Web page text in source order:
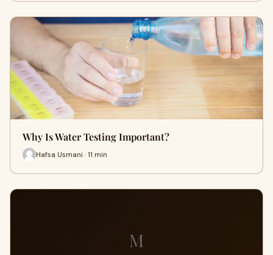
Why Is Water Testing Important?
Hafsa Usmani · 11 min
M